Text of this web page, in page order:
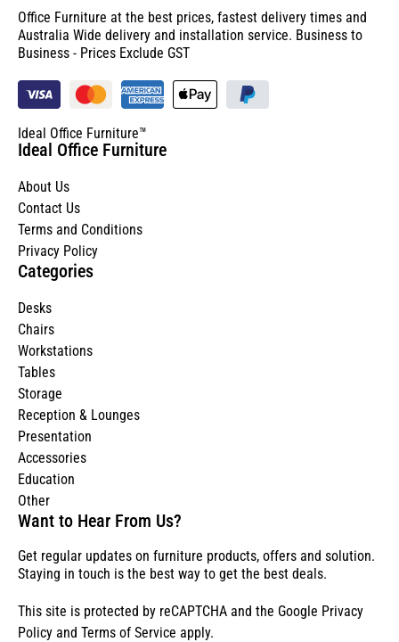
Office Furniture at the best prices, fastest delivery times and
Australia Wide delivery and installation service. Business to
Business - Prices Exclude GST
Ideal Office Furniture™
Ideal Office Furniture
About Us
Contact Us
Terms and Conditions
Privacy Policy
Categories
Desks
Chairs
Workstations
Tables
Storage
Reception & Lounges
Presentation
Accessories
Education
Other
Want to Hear From Us?
Get regular updates on furniture products, offers and solution.
Staying in touch is the best way to get the best deals.
This site is protected by reCAPTCHA and the Google Privacy
Policy and Terms of Service apply.